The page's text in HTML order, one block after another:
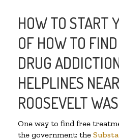
HOW TO START
OF HOW TO
DRUG
HELPLINES
ROOSEVELT
One way to find free
the government; the